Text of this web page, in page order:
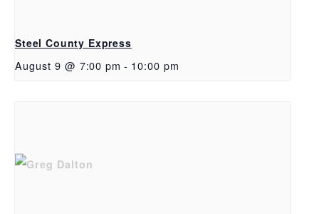
Steel County Express
August 9 @ 7:00 pm - 10:00 pm